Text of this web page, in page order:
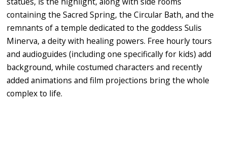
containing the Sacred Spring, the Circular Bath, and the
remnants of a temple dedicated to the goddess Sulis
Minerva, a deity with healing powers. Free hourly tours
and audioguides (including one specifically for kids) add
background, while costumed characters and recently
added animations and film projections bring the whole
complex to life.